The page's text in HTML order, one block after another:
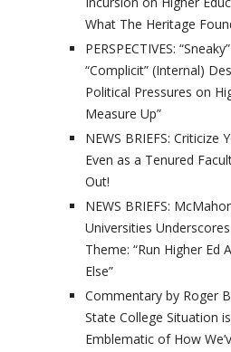
What The Heritage
PERSPECTIVES:
“Complicit” (Internal)
Political Pressures on
Measure Up”
NEWS BRIEFS: Criticize
Even as a Tenured
Out!
NEWS BRIEFS:
Universities
Theme: “Run Higher Ed
Else”
Commentary by Roger
State College Situation
Emblematic of How